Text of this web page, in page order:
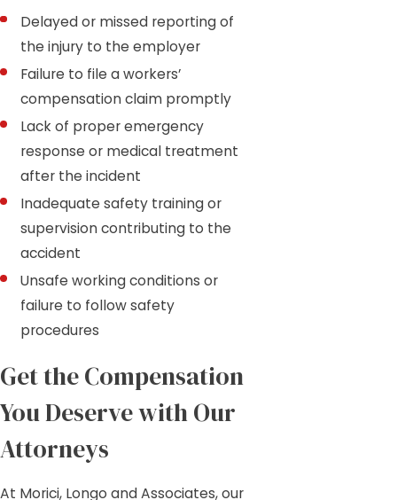
Delayed or missed reporting of
the injury to the employer
Failure to file a workers’
compensation claim promptly
Lack of proper emergency
response or medical treatment
after the incident
Inadequate safety training or
supervision contributing to the
accident
Unsafe working conditions or
failure to follow safety
procedures
Get the Compensation
You Deserve with Our
Attorneys
At Morici, Longo and Associates, our